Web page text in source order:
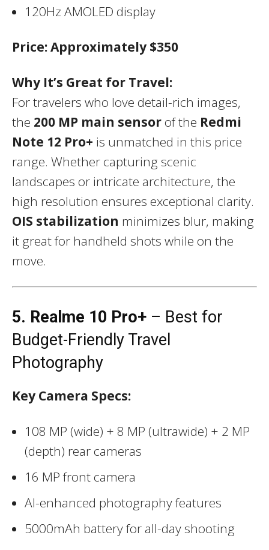
120Hz AMOLED display
Price:Approximately $350
Why It’s Great for Travel:
For travelers who love detail-rich images,
the 200 MP main sensorof the Redmi
Note 12 Pro+ is unmatched in this price
range. Whether capturing scenic
landscapes or intricate architecture, the
high resolution ensures exceptional clarity.
OIS stabilization minimizes blur, making
it great for handheld shots while on the
move.
5. Realme 10 Pro+ – Best for
Budget-Friendly Travel
Photography
Key Camera Specs:
108 MP (wide) + 8 MP (ultrawide) + 2 MP
(depth) rear cameras
16 MP front camera
AI-enhanced photography features
5000mAh battery for all-day shooting